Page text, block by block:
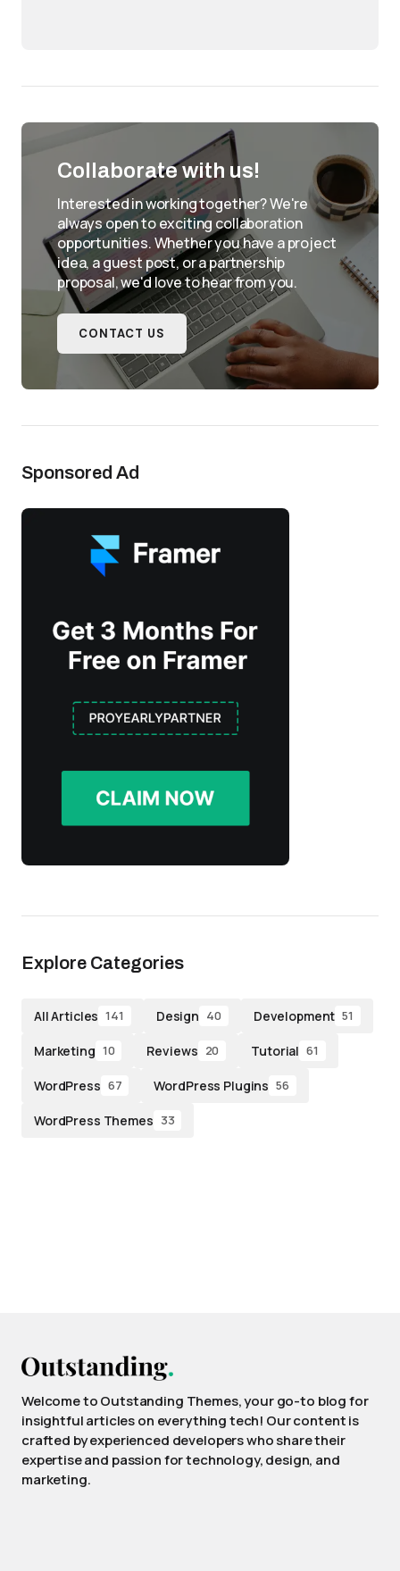
Collaborate with us!
Interested in working together? We're
always open to exciting collaboration
opportunities. Whether you have a project
idea, a guest post, or a partnership
proposal, we'd love to hear from you.
CONTACT US
Sponsored Ad
Explore Categories
All Articles 141 Design 40 Development 51
Marketing 10 Reviews 20 Tutorial 61
WordPress 67 WordPress Plugins 56
WordPress Themes 33
Welcome to Outstanding Themes, your go-to blog for
insightful articles on everything tech! Our content is
crafted by experienced developers who share their
expertise and passion for technology, design, and
marketing.